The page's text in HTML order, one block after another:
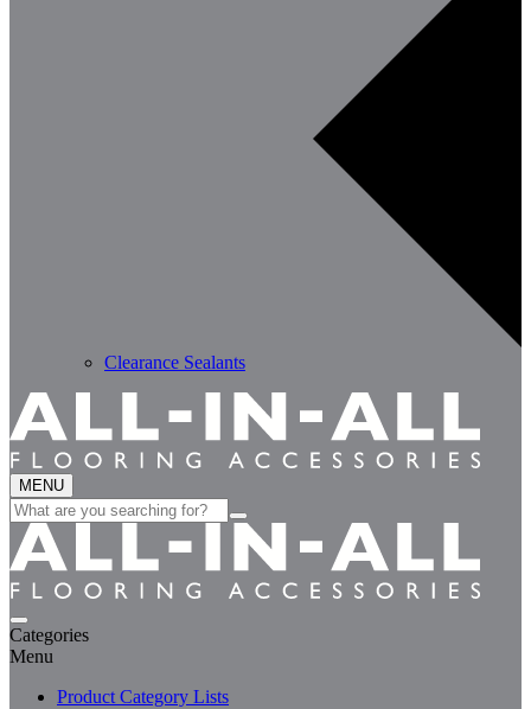
Clearance Sealants
MENU
Search
for:
Categories
Menu
Product Category Lists